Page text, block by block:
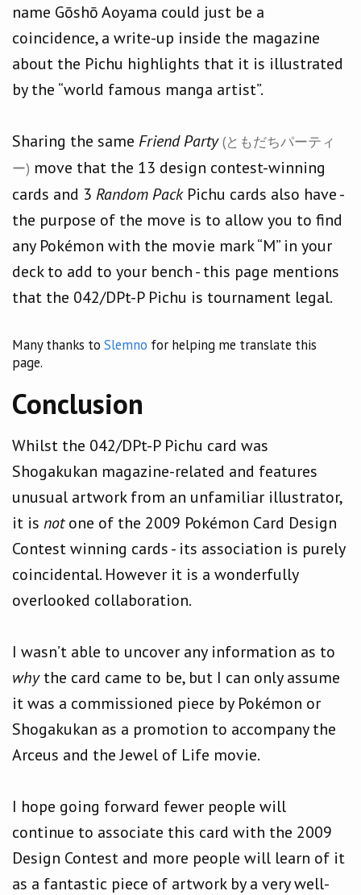
name Gōshō Aoyama could just be a
coincidence, a write-up inside the magazine
about the Pichu highlights that it is illustrated
by the “world famous manga artist”.
Sharing the same Friend Party (ともだちパーティ
ー) move that the 13 design contest-winning
cards and 3 Random PackPichu cards also have -
the purpose of the move is to allow you to find
any Pokémon with the movie mark “M” in your
deck to add to your bench - this page mentions
that the 042/DPt-P Pichu is tournament legal.
Many thanks to Slemno for helping me translate this
page.
Conclusion
Whilst the 042/DPt-P Pichu card was
Shogakukan magazine-related and features
unusual artwork from an unfamiliar illustrator,
it is notone of the 2009 Pokémon Card Design
Contest winning cards - its association is purely
coincidental. However it is a wonderfully
overlooked collaboration.
I wasn’t able to uncover any information as to
whythe card came to be, but I can only assume
it was a commissioned piece by Pokémon or
Shogakukan as a promotion to accompany the
Arceus and the Jewel of Life movie.
I hope going forward fewer people will
continue to associate this card with the 2009
Design Contest and more people will learn of it
as a fantastic piece of artwork by a very well-